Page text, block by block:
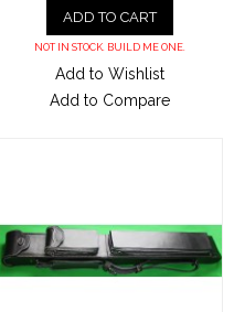
ADD TO CART
NOT IN STOCK. BUILD ME ONE.
Add to Wishlist
Add to Compare